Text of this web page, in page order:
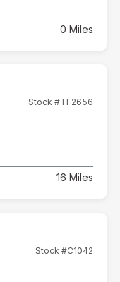
0 Miles
Stock #TF2656
16 Miles
Stock #C1042